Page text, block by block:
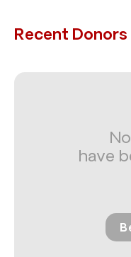
Recent Donors
have